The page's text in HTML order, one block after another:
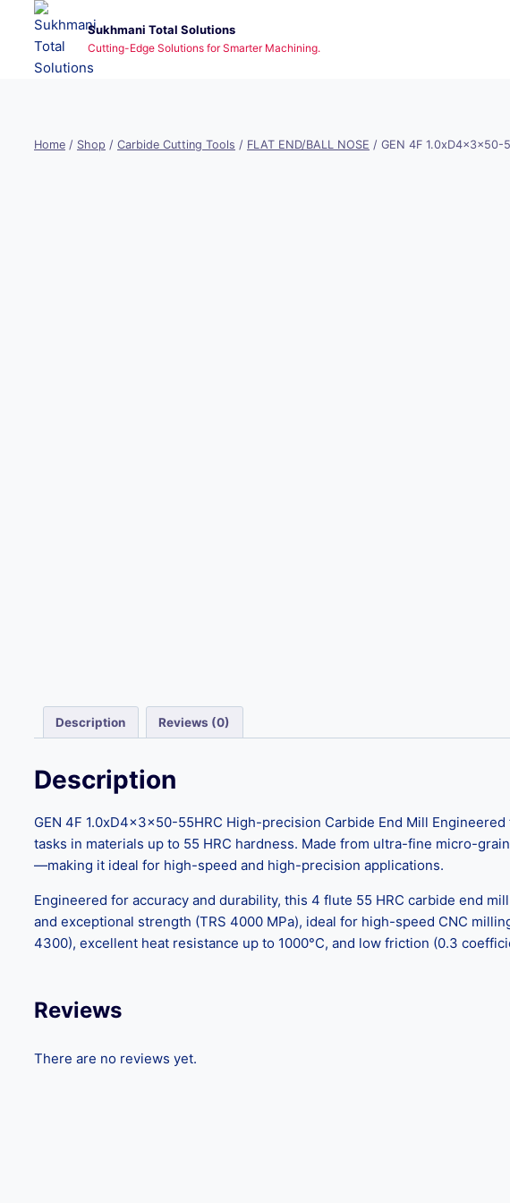
content
Sukhmani Total Solutions
Cutting-Edge Solutions for Smarter Machining.
Home / Shop / Carbide Cutting Tools / FLAT END/BALL NOSE / GEN 4F 1.0xD4x3x50-
Description Reviews (0)
Description
GEN 4F 1.0xD4x3x50-55HRC High-precision Carbide End Mill
tasks in materials up to 55 HRC hardness. Made from ultra-fine micro-
—making it ideal for high-speed and high-precision applications.
Engineered for accuracy and durability, this 4 flute 55 HRC carbide end
and exceptional strength (TRS 4000 MPa), ideal for high-speed CNC
4300), excellent heat resistance up to 1000°C, and low friction (0.3
Reviews
There are no reviews yet.